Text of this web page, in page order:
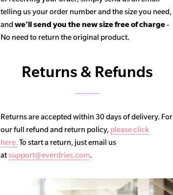
telling us your order number and the size you need,
and we'll send you the new size free of charge-
No need to return the original product.
Returns & Refunds
Returns are accepted within 30 days of delivery. For
our full refund and return policy, please click
here. To start a return, just email us
atsupport@everdries.com.